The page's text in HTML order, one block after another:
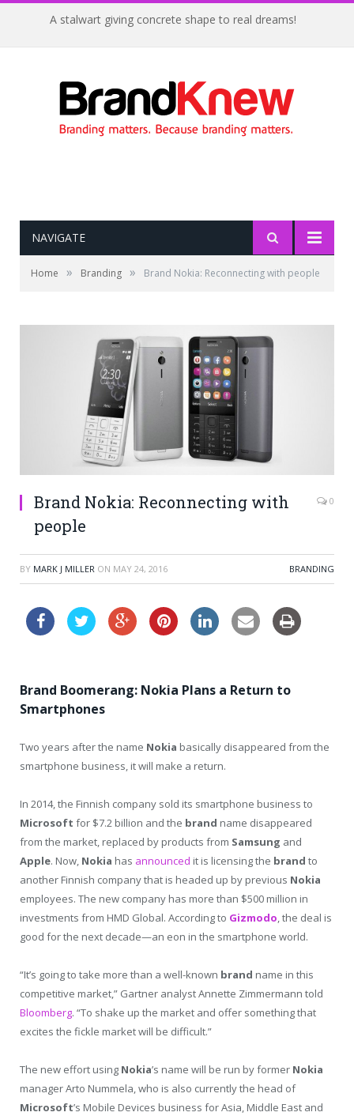
A stalwart giving concrete shape to real dreams!
NAVIGATE
Home » Branding » Brand Nokia: Reconnecting with people
Brand Nokia: Reconnecting with
people
0
BY MARK J MILLER ON MAY 24, 2016 BRANDING
Brand Boomerang: Nokia Plans a Return to
Smartphones
Two years after the name Nokia basically disappeared from the
smartphone business, it will make a return.
In 2014, the Finnish company sold its smartphone business to
Microsoft for $7.2 billion and the brand name disappeared
from the market, replaced by products from Samsung and
Apple. Now, Nokia has announced it is licensing the brand to
another Finnish company that is headed up by previous Nokia
employees. The new company has more than $500 million in
investments from HMD Global. According to Gizmodo, the deal is
good for the next decade—an eon in the smartphone world.
“It’s going to take more than a well-known brand name in this
competitive market,” Gartner analyst Annette Zimmermann told
Bloomberg. “To shake up the market and offer something that
excites the fickle market will be difficult.”
The new effort using Nokia’s name will be run by former Nokia
manager Arto Nummela, who is also currently the head of
Microsoft’s Mobile Devices business for Asia, Middle East and